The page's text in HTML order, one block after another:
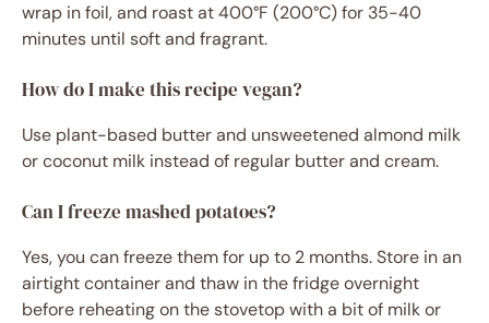
wrap in foil, and roast at 400°F (200°C) for 35-40
minutes until soft and fragrant.
How do I make this recipe vegan?
Use plant-based butter and unsweetened almond milk
or coconut milk instead of regular butter and cream.
Can I freeze mashed potatoes?
Yes, you can freeze them for up to 2 months. Store in an
airtight container and thaw in the fridge overnight
before reheating on the stovetop with a bit of milk or